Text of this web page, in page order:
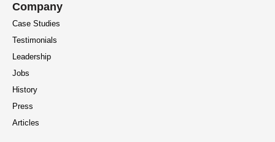
Company
Case Studies
Testimonials
Leadership
Jobs
History
Press
Articles